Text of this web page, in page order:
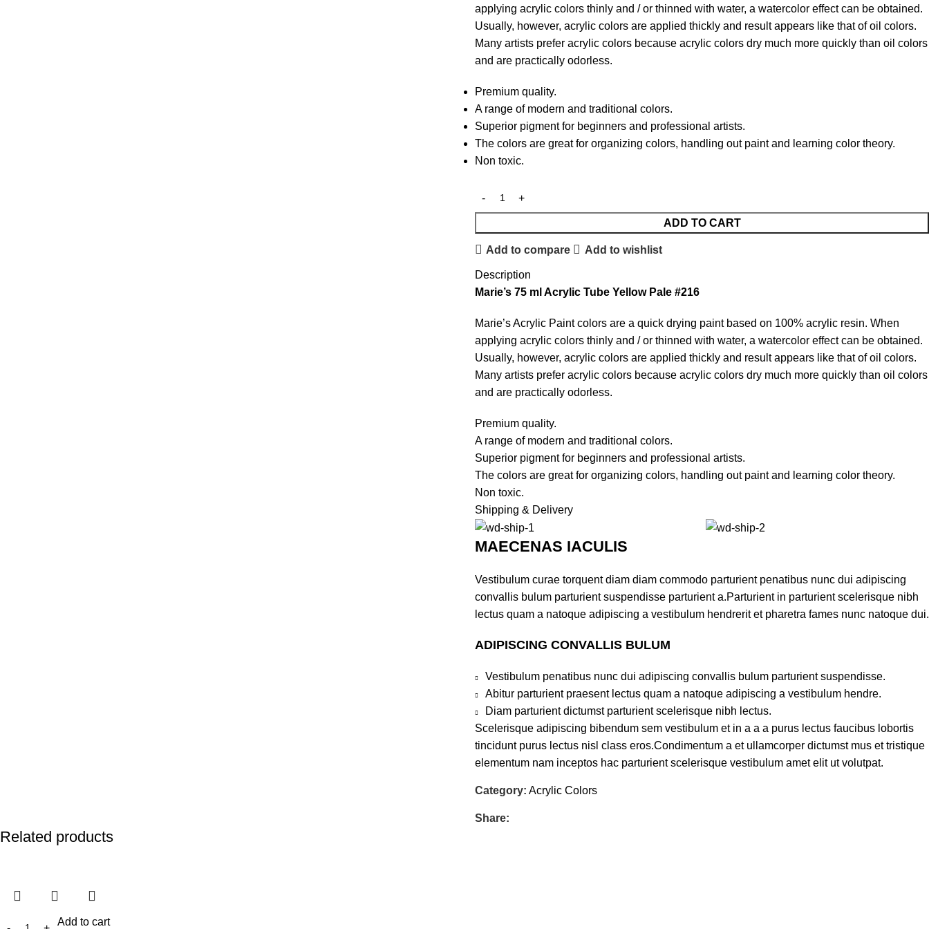
applying acrylic colors thinly and / or thinned with water, a watercolor effect can be obtained.
Usually, however, acrylic colors are applied thickly and result appears like that of oil colors.
Many artists prefer acrylic colors because acrylic colors dry much more quickly than oil colors
and are practically odorless.
Premium quality.
A range of modern and traditional colors.
Superior pigment for beginners and professional artists.
The colors are great for organizing colors, handling out paint and learning color theory.
Non toxic.
ADD TO CART
Add to compare Add to wishlist
Description
Marie’s 75 ml Acrylic Tube Yellow Pale #216
Marie’s Acrylic Paint colors are a quick drying paint based on 100% acrylic resin. When
applying acrylic colors thinly and / or thinned with water, a watercolor effect can be obtained.
Usually, however, acrylic colors are applied thickly and result appears like that of oil colors.
Many artists prefer acrylic colors because acrylic colors dry much more quickly than oil colors
and are practically odorless.
Premium quality.
A range of modern and traditional colors.
Superior pigment for beginners and professional artists.
The colors are great for organizing colors, handling out paint and learning color theory.
Non toxic.
Shipping & Delivery
MAECENAS IACULIS
Vestibulum curae torquent diam diam commodo parturient penatibus nunc dui adipiscing
convallis bulum parturient suspendisse parturient a.Parturient in parturient scelerisque nibh
lectus quam a natoque adipiscing a vestibulum hendrerit et pharetra fames nunc natoque dui.
ADIPISCING CONVALLIS BULUM
Vestibulum penatibus nunc dui adipiscing convallis bulum parturient suspendisse.
Abitur parturient praesent lectus quam a natoque adipiscing a vestibulum hendre.
Diam parturient dictumst parturient scelerisque nibh lectus.
Scelerisque adipiscing bibendum sem vestibulum et in a a a purus lectus faucibus lobortis
tincidunt purus lectus nisl class eros.Condimentum a et ullamcorper dictumst mus et tristique
elementum nam inceptos hac parturient scelerisque vestibulum amet elit ut volutpat.
Category: Acrylic Colors
Share:
Related products
Add to cart